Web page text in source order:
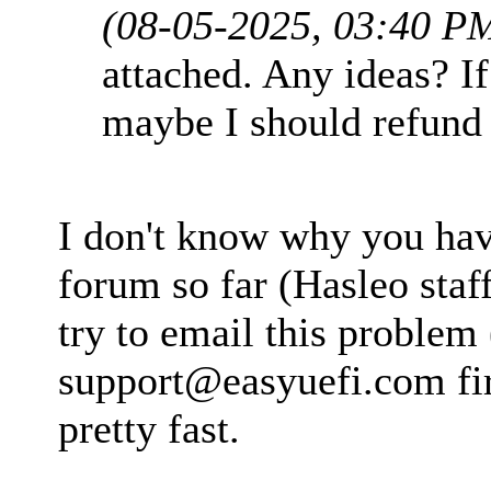
(08-05-2025, 03:40
attached. Any ideas?
maybe I should
I don't know why you
forum so far (Hasleo
try to email this
support@easyuefi.com
pretty fast.